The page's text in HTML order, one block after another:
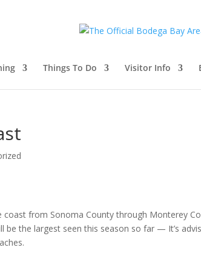
Things To Do Visitor Info
coast from Sonoma County through Monterey
be the largest seen this season so far — It’s